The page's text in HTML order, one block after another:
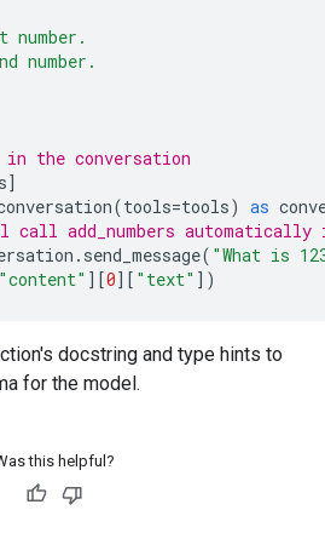
number.
number.
the conversation
]
(tools=tools) as
call add_numbers
. send_message( "What is
"content" ][0][ "text" ])
docstring and type hints to
for the model.
this helpful?